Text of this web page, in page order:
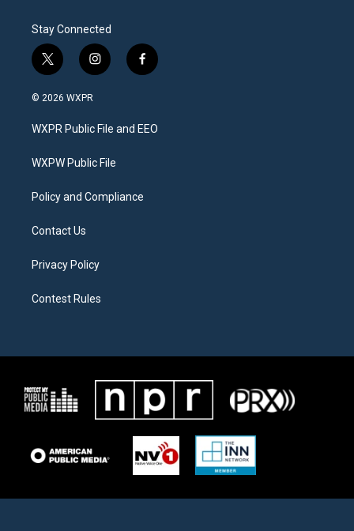
Stay Connected
t
w
i
t
e
i
n
a
g
a
f
a
b
o
© 2026 WXPR
WXPR Public File and EEO
WXPW Public File
Policy and Compliance
Contact Us
Privacy Policy
Contest Rules